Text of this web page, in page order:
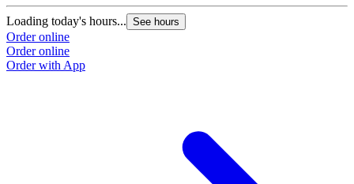
Loading today's hours... See hours
Order online
Order online
Order with App